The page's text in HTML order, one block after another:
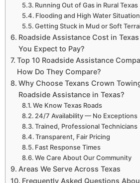
Running Out of Gas in Rural Texas
Flooding and High Water
Getting Stuck in Mud or Soft
Roadside Assistance Cost in
You Expect to Pay?
Top 10 Roadside Assistance
How Do They Compare?
Why Choose Texans Crown
Roadside Assistance in Texas?
We Know Texas Roads
24/7 Availability — No Exceptions
Trained, Professional Technicians
Transparent, Fair Pricing
Fast Response Times
We Care About Our Community
Areas We Serve Across Texas
Frequently Asked Questions